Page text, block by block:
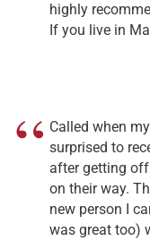
highly
If you live in
Called when
surprised to
after getting
on their way.
new person I
was great too)